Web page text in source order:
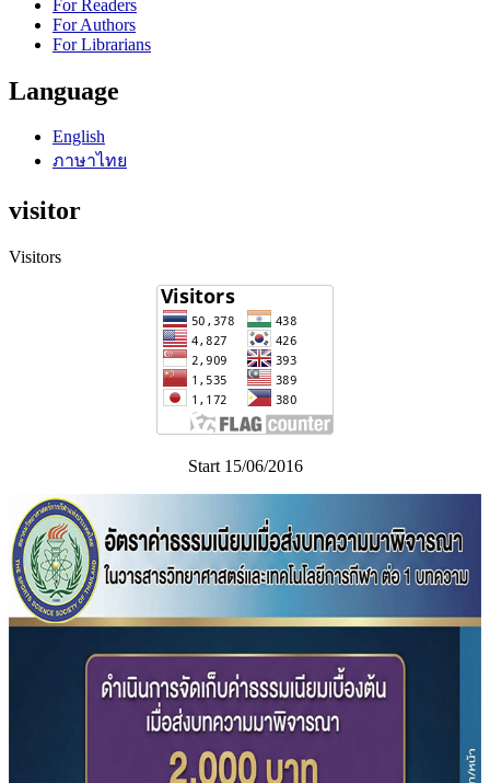
For Readers
For Authors
For Librarians
Language
English
ภาษาไทย
visitor
Visitors
Start 15/06/2016